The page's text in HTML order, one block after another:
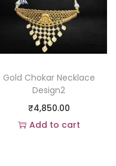
Gold Chokar Necklace
Design2
₹4,850.00
Add to cart